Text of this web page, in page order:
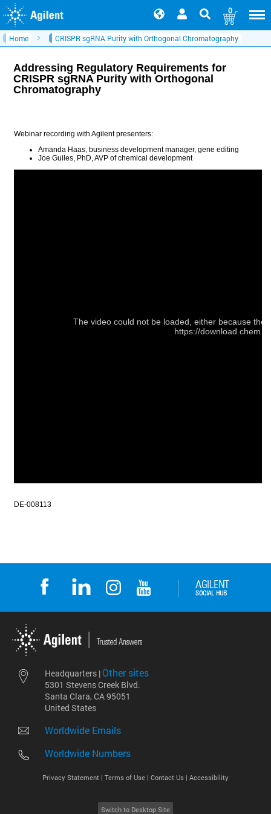
0
Home CRISPR sgRNA Purity with Orthogonal Chromatography
Addressing Regulatory Requirements for
CRISPR sgRNA Purity with Orthogonal
Chromatography
Headquarters | Other sites
5301 Stevens Creek Blvd.
Santa Clara, CA 95051
United States
Worldwide Emails
Worldwide Numbers
Privacy Statement | Terms of Use | Contact Us | Accessibility
Switch to Desktop Site